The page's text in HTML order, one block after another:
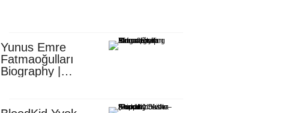
Yunus Emre
Fatmaoğulları
Biography |
Africa